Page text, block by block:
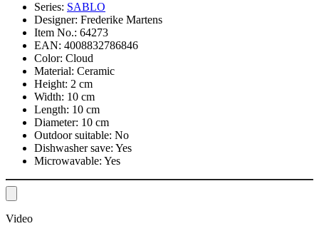
Series: SABLO
Designer: Frederike Martens
Item No.: 64273
EAN: 4008832786846
Color: Cloud
Material: Ceramic
Height: 2 cm
Width: 10 cm
Length: 10 cm
Diameter: 10 cm
Outdoor suitable: No
Dishwasher save: Yes
Microwavable: Yes
Video